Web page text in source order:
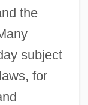
the
subject
for